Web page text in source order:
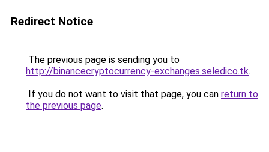
Redirect Notice
The previous page is sending you to
http://binancecryptocurrency-exchanges.seledico.tk.
If you do not want to visit that page, you can return to
the previous page.